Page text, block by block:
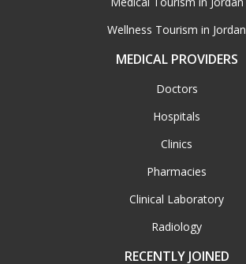
Wellness Tourism in Jordan
MEDICAL PROVIDERS
Doctors
Hospitals
Clinics
Pharmacies
Clinical Laboratory
Radiology
RECENTLY JOINED